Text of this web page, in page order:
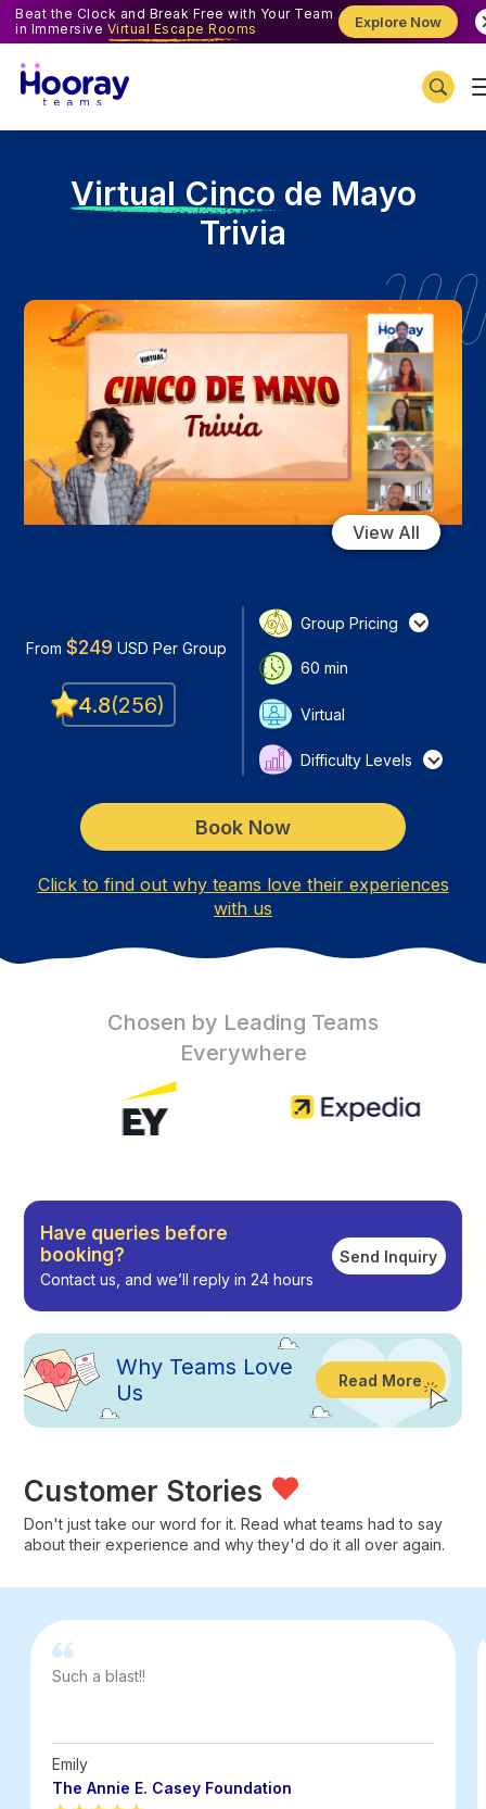
Beat the Clock and Break Free with Your Team
in Immersive Virtual Escape Rooms Explore Now
Virtual Cinco de Mayo
Trivia
From $249 USD Per Group
4.8(256)
Group Pricing
60 min
Virtual
Difficulty Levels
Book Now
Click to find out why teams love their experiences
with us
View All
Chosen by Leading Teams
Everywhere
Have queries before
booking?
Contact us, and we’ll reply in 24 hours
Send Inquiry
Why Teams Love
Us
Read More
Customer Stories
Don't just take our word for it. Read what teams had to say
about their experience and why they'd do it all over again.
Such a blast!!
Emily
The Annie E. Casey Foundation